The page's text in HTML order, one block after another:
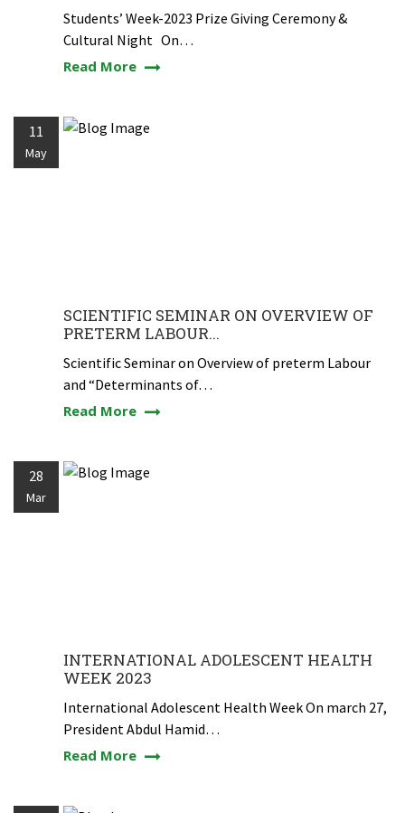
Students’ Week-2023 Prize Giving Ceremony &
Cultural Night On…
Read More
11
May
SCIENTIFIC SEMINAR ON OVERVIEW OF
PRETERM LABOUR...
Scientific Seminar on Overview of preterm Labour
and “Determinants of…
Read More
28
Mar
INTERNATIONAL ADOLESCENT HEALTH
WEEK 2023
International Adolescent Health Week On march 27,
President Abdul Hamid…
Read More